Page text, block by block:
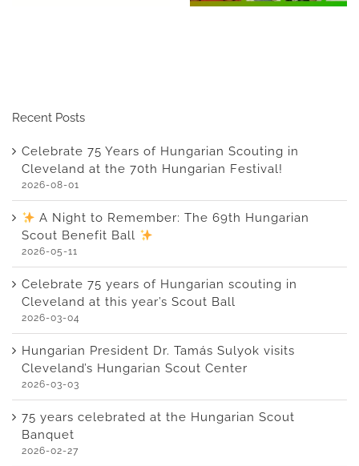
Recent Posts
Celebrate 75 Years of Hungarian Scouting in
Cleveland at the 70th Hungarian Festival!
2026-08-01
A Night to Remember: The 69th Hungarian
Scout Benefit Ball
2026-05-11
Celebrate 75 years of Hungarian scouting in
Cleveland at this year’s Scout Ball
2026-03-04
Hungarian President Dr. Tamás Sulyok visits
Cleveland’s Hungarian Scout Center
2026-03-03
75 years celebrated at the Hungarian Scout
Banquet
2026-02-27